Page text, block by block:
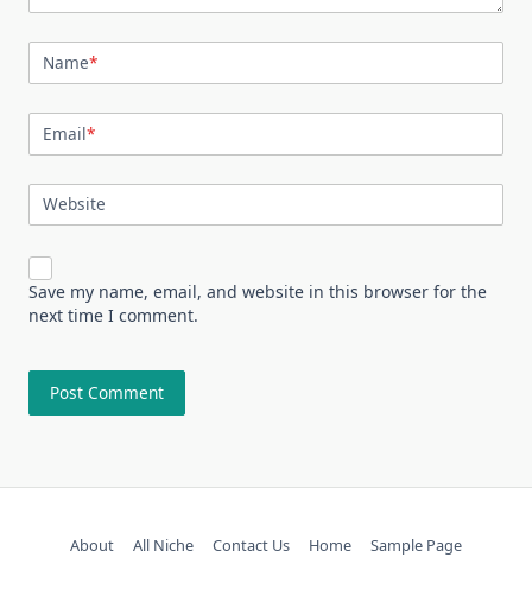
Name*
Email*
Website
Save my name, email, and website in this browser for the
next time I comment.
About All Niche Contact Us Home Sample Page